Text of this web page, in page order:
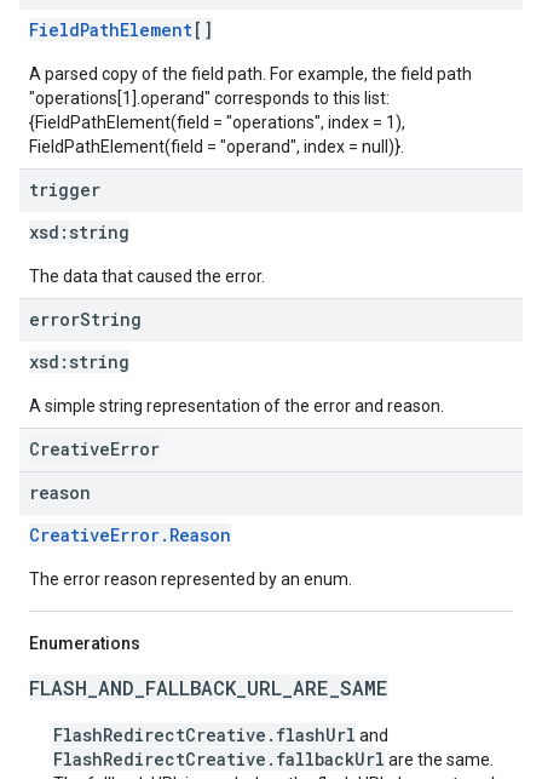
FieldPathElement[]
A parsed copy of the field path. For example, the field path
"operations[1].operand" corresponds to this list:
{FieldPathElement(field = "operations", index = 1),
FieldPathElement(field = "operand", index = null)}.
trigger
xsd: string
The data that caused the error.
errorString
xsd: string
A simple string representation of the error and reason.
CreativeError
reason
CreativeError.Reason
The error reason represented by an enum.
Enumerations
FLASH_AND_FALLBACK_URL_ARE_SAME
FlashRedirectCreative.flashUrl and
FlashRedirectCreative.fallbackUrl are the same.